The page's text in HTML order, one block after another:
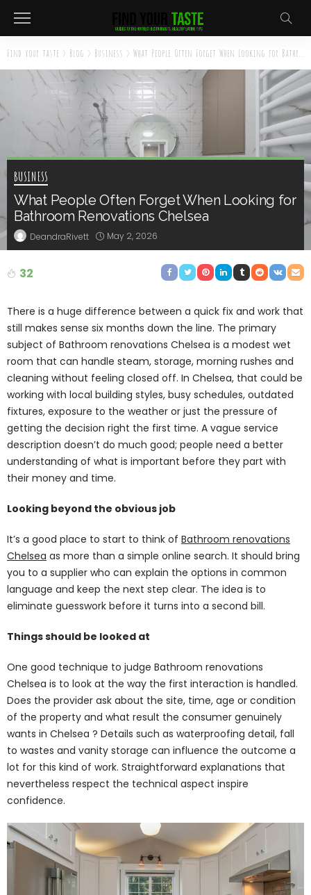
Find your taste > Blog > Business > What People Often Forget When Looking for Bathroom Renovations Chelsea
BUSINESS
What People Often Forget When Looking for
Bathroom Renovations Chelsea
DeandraRivett May 2, 2026
32
There is a huge difference between a quick fix and work that
still makes sense six months down the line. The primary
subject of Bathroom renovations Chelsea is a modest wet
room that can handle steam, storage, morning rushes and
cleaning without feeling closed off. In Chelsea, that could be
working with local building styles, busy schedules, outdated
fixtures, exposure to the weather or just the pressure of
getting the decision right the first time. A vague service
description doesn’t do much good; people need a better
understanding of what is important before they part with
their money and time.
Looking beyond the obvious job
It’s a good place to start to think of Bathroom renovations
Chelsea as more than a simple online search. It should bring
you to a supplier who can explain the options in common
language and keep the next step clear. The idea is to
eliminate guesswork before it turns into a second bill.
Things should be looked at
One good technique to judge Bathroom renovations
Chelsea is to look at the way the first interaction is handled.
Does the provider ask about the site, time, age or condition
of the property and what result the consumer genuinely
wants in Chelsea ? Details such as waterproofing detail, fall
to wastes and vanity storage can influence the outcome a
lot for this kind of work. Straightforward explanations that
nevertheless respect the technical aspect inspire
confidence.